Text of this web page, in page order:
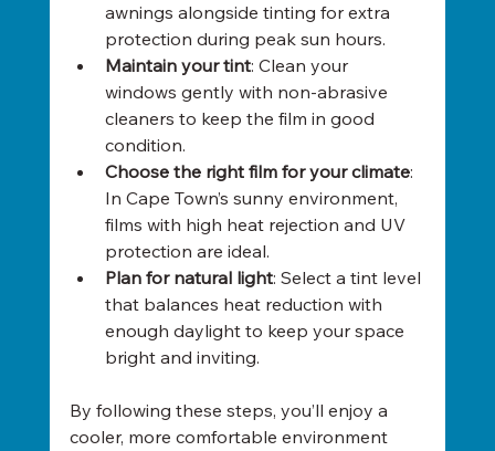
awnings alongside tinting for extra
protection during peak sun hours.
Maintain your tint: Clean your
windows gently with non-abrasive
cleaners to keep the film in good
condition.
Choose the right film for your climate:
In Cape Town’s sunny environment,
films with high heat rejection and UV
protection are ideal.
Plan for natural light: Select a tint level
that balances heat reduction with
enough daylight to keep your space
bright and inviting.
By following these steps, you’ll enjoy a
cooler, more comfortable environment